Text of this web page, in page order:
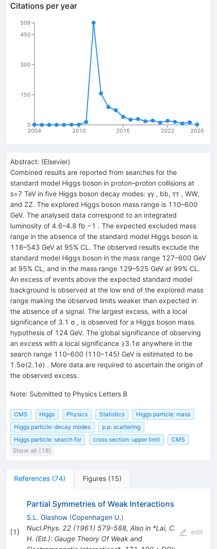
Citations per year
2004 2010 2016 2022 2026
0
150
300
450
509
Abstract: (Elsevier)
Combined results are reported from searches for the
standard model Higgs boson in proton–proton collisions at
s=7 TeV in five Higgs boson decay modes: γγ , bb, ττ , WW,
and ZZ. The explored Higgs boson mass range is 110–600
GeV. The analysed data correspond to an integrated
luminosity of 4.6–4.8 fb −1 . The expected excluded mass
range in the absence of the standard model Higgs boson is
118–543 GeV at 95% CL. The observed results exclude the
standard model Higgs boson in the mass range 127–600 GeV
at 95% CL, and in the mass range 129–525 GeV at 99% CL.
An excess of events above the expected standard model
background is observed at the low end of the explored mass
range making the observed limits weaker than expected in
the absence of a signal. The largest excess, with a local
significance of 3.1 σ , is observed for a Higgs boson mass
hypothesis of 124 GeV. The global significance of observing
an excess with a local significance ⩾3.1σ anywhere in the
search range 110–600 (110–145) GeV is estimated to be
1.5σ(2.1σ) . More data are required to ascertain the origin of
the observed excess.
Note: Submitted to Physics Letters B
CMS Higgs Physics Statistics
Higgs particle: mass
Higgs particle: decay modes
p p: scattering
Higgs particle: search for
cross section: upper limit
CMS
Show all (18)
References (74) Figures (15)
[1]
Partial Symmetries of Weak Interactions
S.L. Glashow (Copenhagen U.)
Nucl.Phys. 22(1961) 579-588, Also in *Lai, C.
H. (Ed.): Gauge Theory Of Weak and
edit